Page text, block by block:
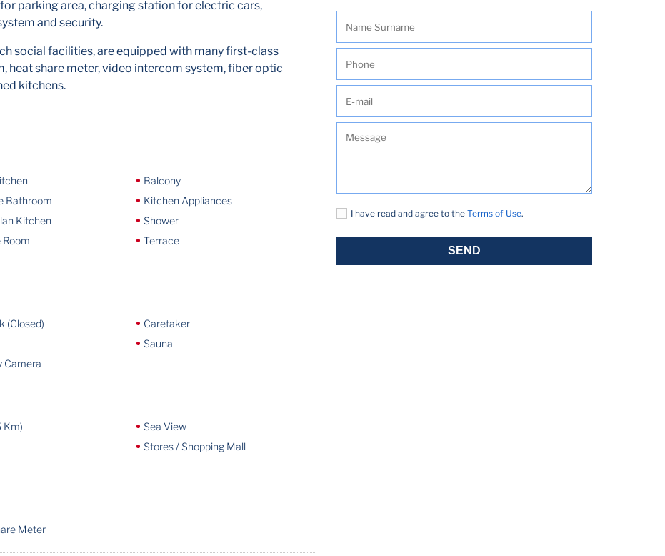
I have read and agree to theTerms of Use.
SEND
parking area, charging station for electric cars,
and security.
social facilities, are equipped with many first-class
heat share meter, video intercom system, fiber optic
kitchens.
Balcony
Bathroom
Kitchen Appliances
Kitchen
Shower
Room
Terrace
(Closed)
Caretaker
Sauna
Camera
Km)
Sea View
Stores / Shopping Mall
Meter